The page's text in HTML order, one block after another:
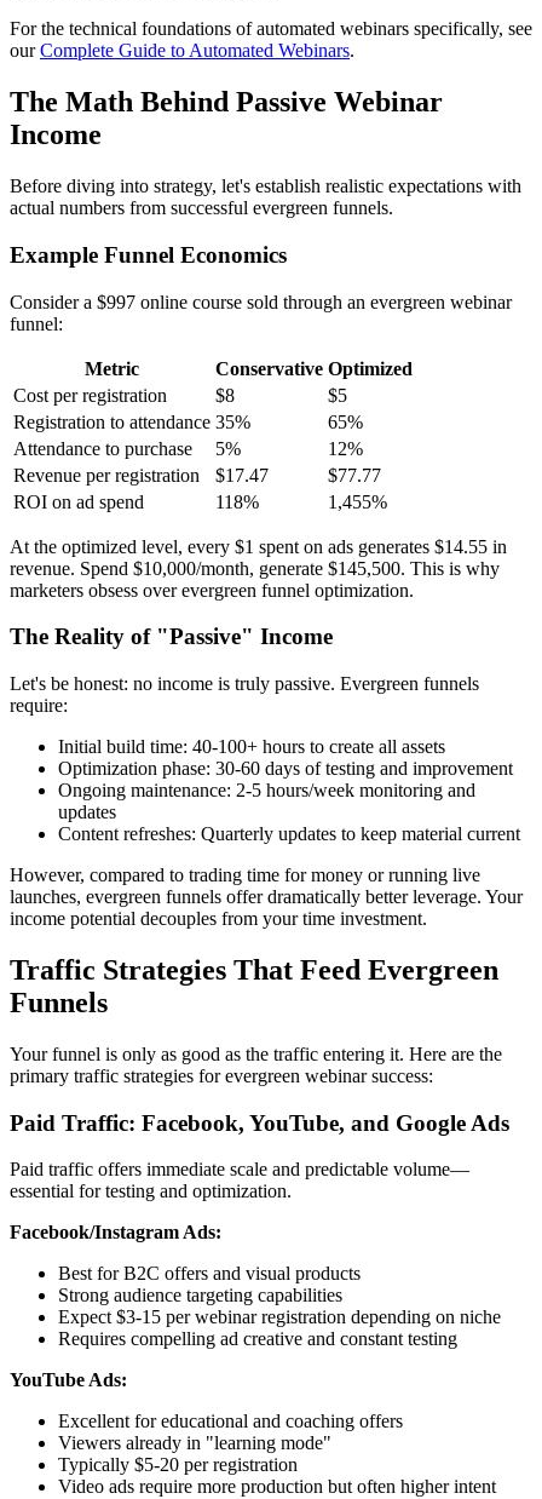
For the technical foundations of automated webinars specifically, see
ourComplete Guide to Automated Webinars.
The Math Behind Passive Webinar
Income
Before diving into strategy, let's establish realistic expectations with
actual numbers from successful evergreen funnels.
Example Funnel Economics
Consider a $997 online course sold through an evergreen webinar
funnel:
Metric Conservative Optimized
Cost per registration
$8
$5
Registration to attendance 35%
65%
Attendance to purchase
5%
12%
Revenue per registration
$17.47
$77.77
ROI on ad spend
118% 1,455%
At the optimized level, every $1 spent on ads generates $14.55 in
revenue. Spend $10,000/month, generate $145,500. This is why
marketers obsess over evergreen funnel optimization.
The Reality of "Passive" Income
Let's be honest: no income is truly passive. Evergreen funnels
require:
Initial build time: 40-100+ hours to create all assets
Optimization phase: 30-60 days of testing and improvement
Ongoing maintenance: 2-5 hours/week monitoring and
updates
Content refreshes: Quarterly updates to keep material current
However, compared to trading time for money or running live
launches, evergreen funnels offer dramatically better leverage. Your
income potential decouples from your time investment.
Traffic Strategies That Feed Evergreen
Funnels
Your funnel is only as good as the traffic entering it. Here are the
primary traffic strategies for evergreen webinar success:
Paid Traffic: Facebook, YouTube, and Google Ads
Paid traffic offers immediate scale and predictable volume—
essential for testing and optimization.
Facebook/Instagram Ads:
Best for B2C offers and visual products
Strong audience targeting capabilities
Expect $3-15 per webinar registration depending on niche
Requires compelling ad creative and constant testing
YouTube Ads:
Excellent for educational and coaching offers
Viewers already in "learning mode"
Typically $5-20 per registration
Video ads require more production but often higher intent